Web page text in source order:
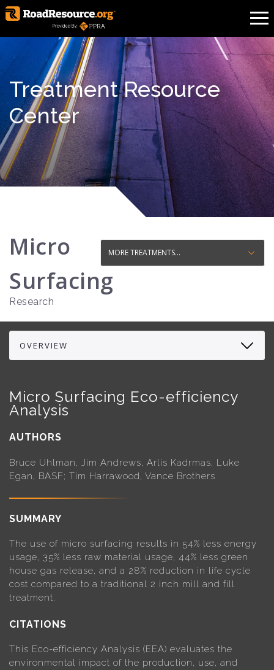
Treatment Resource
Center
Micro
Surfacing
Research
Micro Surfacing Eco-efficiency
Analysis
AUTHORS
Bruce Uhlman, Jim Andrews, Arlis Kadrmas, Luke
Egan, BASF; Tim Harrawood, Vance Brothers
SUMMARY
The use of micro surfacing results in 54% less energy
usage, 35% less raw material usage, 44% less green
house gas release, and a 28% reduction in life cycle
cost compared to a traditional 2 inch mill and fill
treatment.
CITATIONS
This Eco-efficiency Analysis (EEA) evaluates the
environmental impact of the production, use, and